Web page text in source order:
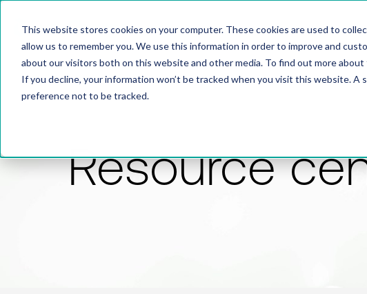
This website stores cookies on your computer. These cookies are used to
allow us to remember you. We use this information in order to improve and
about our visitors both on this website and other media. To find out more
If you decline, your information won’t be tracked when you visit this website. A
preference not to be tracked.
Resource